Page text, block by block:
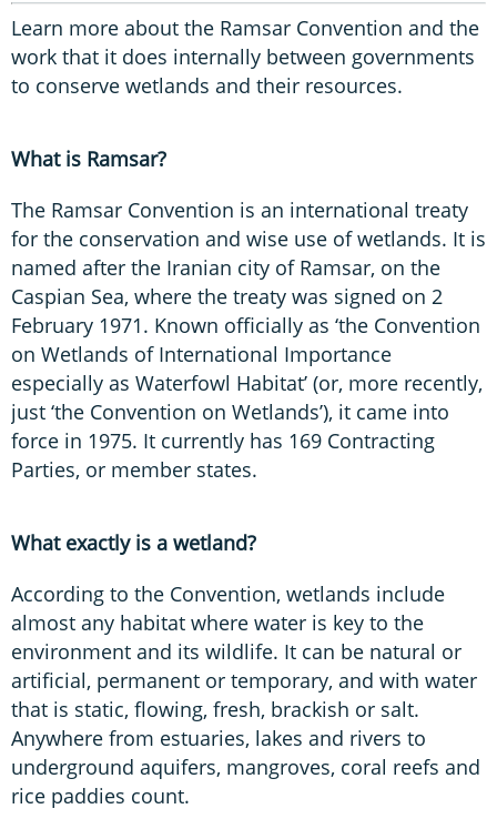
Learn more about the Ramsar Convention and the
work that it does internally between governments
to conserve wetlands and their resources.
What is Ramsar?
The Ramsar Convention is an international treaty
for the conservation and wise use of wetlands. It is
named after the Iranian city of Ramsar, on the
Caspian Sea, where the treaty was signed on 2
February 1971. Known officially as ‘the Convention
on Wetlands of International Importance
especially as Waterfowl Habitat’ (or, more recently,
just ‘the Convention on Wetlands’), it came into
force in 1975. It currently has 169 Contracting
Parties, or member states.
What exactly is a wetland?
According to the Convention, wetlands include
almost any habitat where water is key to the
environment and its wildlife. It can be natural or
artificial, permanent or temporary, and with water
that is static, flowing, fresh, brackish or salt.
Anywhere from estuaries, lakes and rivers to
underground aquifers, mangroves, coral reefs and
rice paddies count.